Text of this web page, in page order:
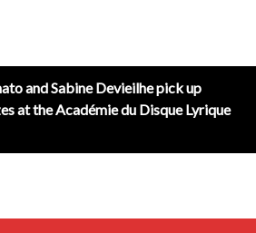
and Sabine Devieilhe pick up
at the Académie du Disque Lyrique